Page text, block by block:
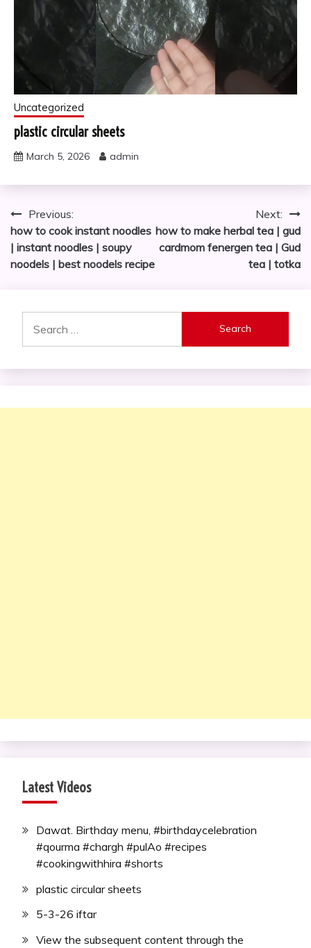
Uncategorized
plastic circular sheets
March 5, 2026 admin
Post
navigation
Previous:
how to cook instant noodles
| instant noodles | soupy
noodels | best noodels recipe
Next:
how to make herbal tea | gud
cardmom fenergen tea | Gud
tea | totka
for:
Latest Videos
Dawat. Birthday menu, #birthdaycelebration
#qourma #chargh #pulAo #recipes
#cookingwithhira #shorts
plastic circular sheets
5-3-26 iftar
View the subsequent content through the